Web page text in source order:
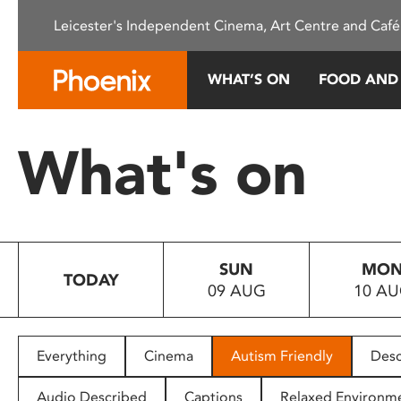
This
system.
Press
to
people
with
Leicester's Independent Cinema, Art Centre and
WHAT’S ON FOOD
What's on
TODAY
SUN
09 AUG
10
Everything Cinema Autism Friendly
Audio Described Captions Relaxed